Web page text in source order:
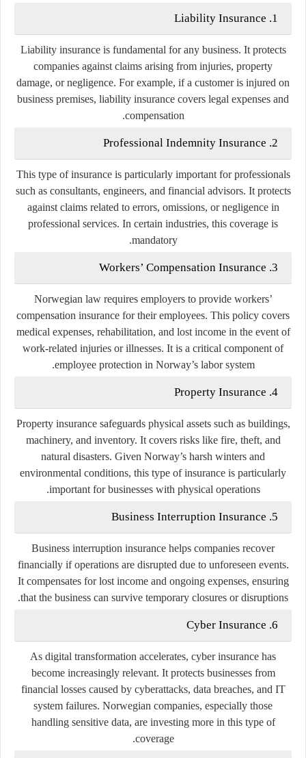
1. Liability Insurance
Liability insurance is fundamental for any business. It protects
companies against claims arising from injuries, property
damage, or negligence. For example, if a customer is injured on
business premises, liability insurance covers legal expenses and
compensation.
2. Professional Indemnity Insurance
This type of insurance is particularly important for professionals
such as consultants, engineers, and financial advisors. It protects
against claims related to errors, omissions, or negligence in
professional services. In certain industries, this coverage is
mandatory.
3. Workers’ Compensation Insurance
Norwegian law requires employers to provide workers’
compensation insurance for their employees. This policy covers
medical expenses, rehabilitation, and lost income in the event of
work-related injuries or illnesses. It is a critical component of
employee protection in Norway’s labor system.
4. Property Insurance
Property insurance safeguards physical assets such as buildings,
machinery, and inventory. It covers risks like fire, theft, and
natural disasters. Given Norway’s harsh winters and
environmental conditions, this type of insurance is particularly
important for businesses with physical operations.
5. Business Interruption Insurance
Business interruption insurance helps companies recover
financially if operations are disrupted due to unforeseen events.
It compensates for lost income and ongoing expenses, ensuring
that the business can survive temporary closures or disruptions.
6. Cyber Insurance
As digital transformation accelerates, cyber insurance has
become increasingly relevant. It protects businesses from
financial losses caused by cyberattacks, data breaches, and IT
system failures. Norwegian companies, especially those
handling sensitive data, are investing more in this type of
coverage.